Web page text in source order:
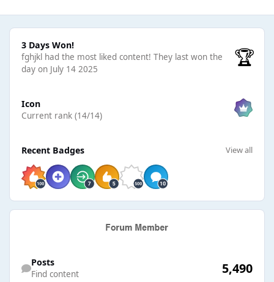
3 Days Won!
3 Days Won!
fghjkl had the most liked content! They last won the
day on July 14 2025
🏆
Icon
Current rank (14/14)
Recent Badges View all
Posts
Find content 5,490